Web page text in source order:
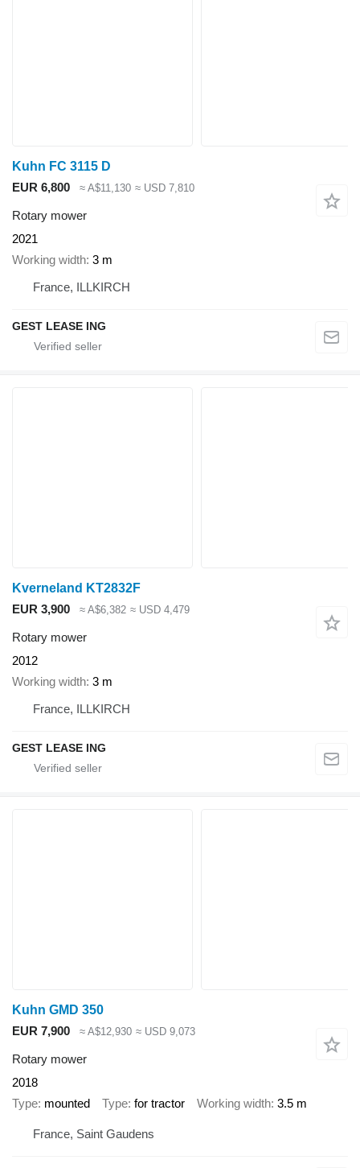
Kuhn FC 3115 D
EUR 6,800
≈ A$11,130 ≈ USD 7,810
Rotary mower
2021
Working width 3 m
France, ILLKIRCH
GEST LEASE ING
Kverneland KT2832F
EUR 3,900
≈ A$6,382 ≈ USD 4,479
Rotary mower
2012
Working width 3 m
France, ILLKIRCH
GEST LEASE ING
Kuhn GMD 350
EUR 7,900
≈ A$12,930 ≈ USD 9,073
Rotary mower
2018
Type mounted Type for tractor Working width 3.5 m
France, Saint Gaudens